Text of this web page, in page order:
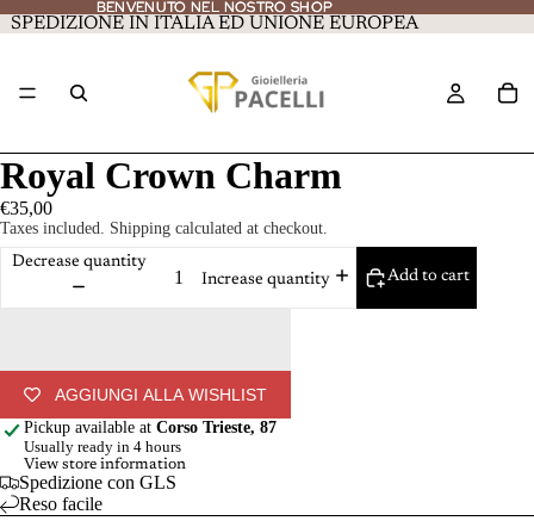
BENVENUTO NEL NOSTRO SHOP
BENVENUTO NEL NOSTRO SHOP
SPEDIZIONE IN ITALIA ED UNIONE EUROPEA
Royal Crown Charm
€35,00
Taxes included. Shipping calculated at checkout.
Decrease quantity
Increase quantity
Add to cart
AGGIUNGI ALLA WISHLIST
Pickup available at Corso Trieste, 87
Usually ready in 4 hours
View store information
Spedizione con GLS
Reso facile